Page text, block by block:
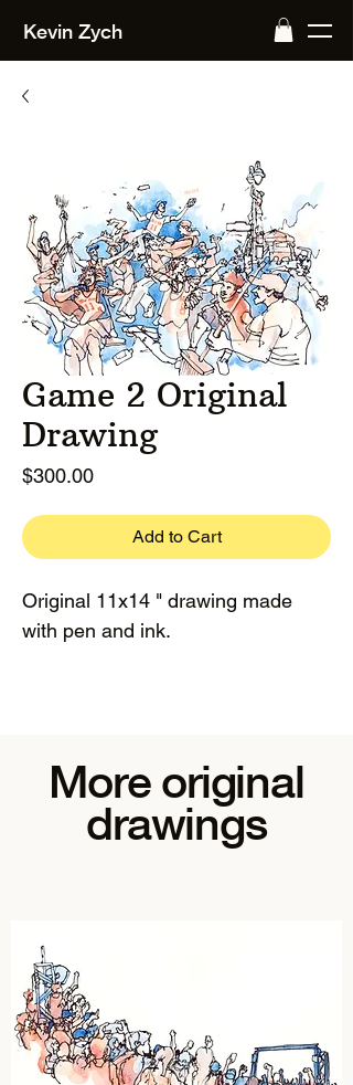
Kevin Zych
Game 2 Original
Drawing
$300.00Price
Add to Cart
Original 11x14 " drawing made
with pen and ink.
More original
drawings